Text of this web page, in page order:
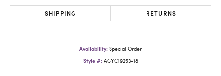
SHIPPING RETURNS
Availability: Special Order
Style #: AGYC19253-18